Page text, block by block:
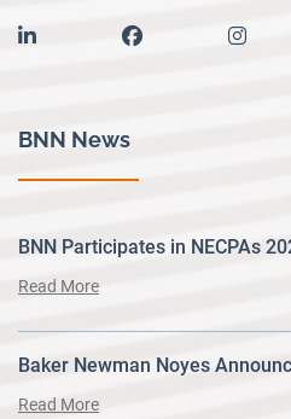
linkedin facebook
BNN News
BNN Participates in NECPAs
Read More
Baker Newman Noyes
Read More